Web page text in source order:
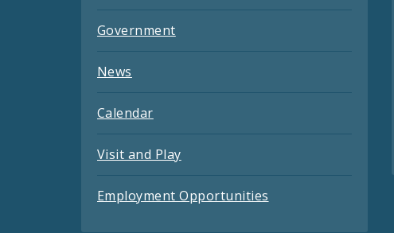
Government
News
Calendar
Visit and Play
Employment Opportunities